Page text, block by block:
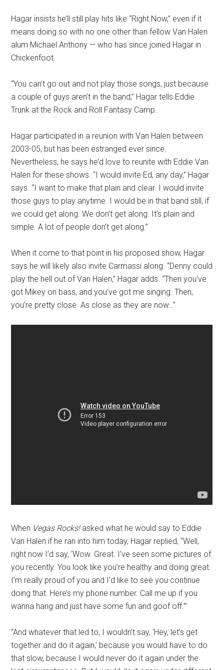
Hagar insists he’ll still play hits like “Right Now,” even if it
means doing so with no one other than fellow Van Halen
alum Michael Anthony — who has since joined Hagar in
Chickenfoot.
“You can’t go out and not play those songs, just because
a couple of guys aren’t in the band,” Hagar tells Eddie
Trunk at the Rock and Roll Fantasy Camp.
Hagar participated in a reunion with Van Halen between
2003-05, but has been estranged ever since.
Nevertheless, he says he’d love to reunite with Eddie Van
Halen for these shows. “I would invite Ed, any day,” Hagar
says. “I want to make that plain and clear. I would invite
those guys to play anytime. I would be in that band still, if
we could get along. We don’t get along. It’s plain and
simple. A lot of people don’t get along.”
When it come to that point in his proposed show, Hagar
says he will likely also invite Carmassi along. “Denny could
play the hell out of Van Halen,” Hagar adds. “Then you’ve
got Mikey on bass, and you’ve got me singing. Then,
you’re pretty close. As close as they are now…”
When Vegas Rocks!asked what he would say to Eddie
Van Halen if he ran into him today, Hagar replied, “Well,
right now I’d say, ‘Wow. Great. I’ve seen some pictures of
you recently. You look like you’re healthy and doing great.
I’m really proud of you and I’d like to see you continue
doing that. Here’s my phone number. Call me up if you
wanna hang and just have some fun and goof off.’”
“And whatever that led to, I wouldn’t say, ‘Hey, let’s get
together and do it again,’ because you would have to do
that slow, because I would never do it again under the